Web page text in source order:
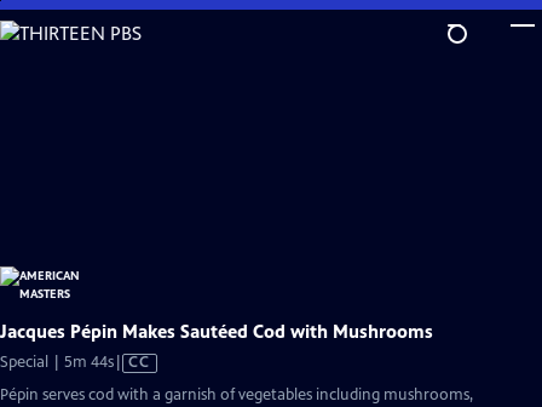
Skip
to
Jacques Pépin Makes Sautéed Cod with Mushrooms
Special | 5m 44sVideo
has
CC
Pépin serves cod with a garnish of vegetables including mushrooms,